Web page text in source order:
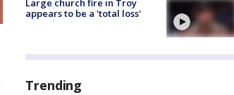
appears to be a 'total loss'
Trending